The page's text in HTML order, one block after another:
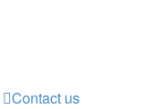
Contact us